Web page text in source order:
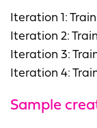
Iteration 1:
Iteration 2:
Iteration 3:
Iteration 4:
Sample